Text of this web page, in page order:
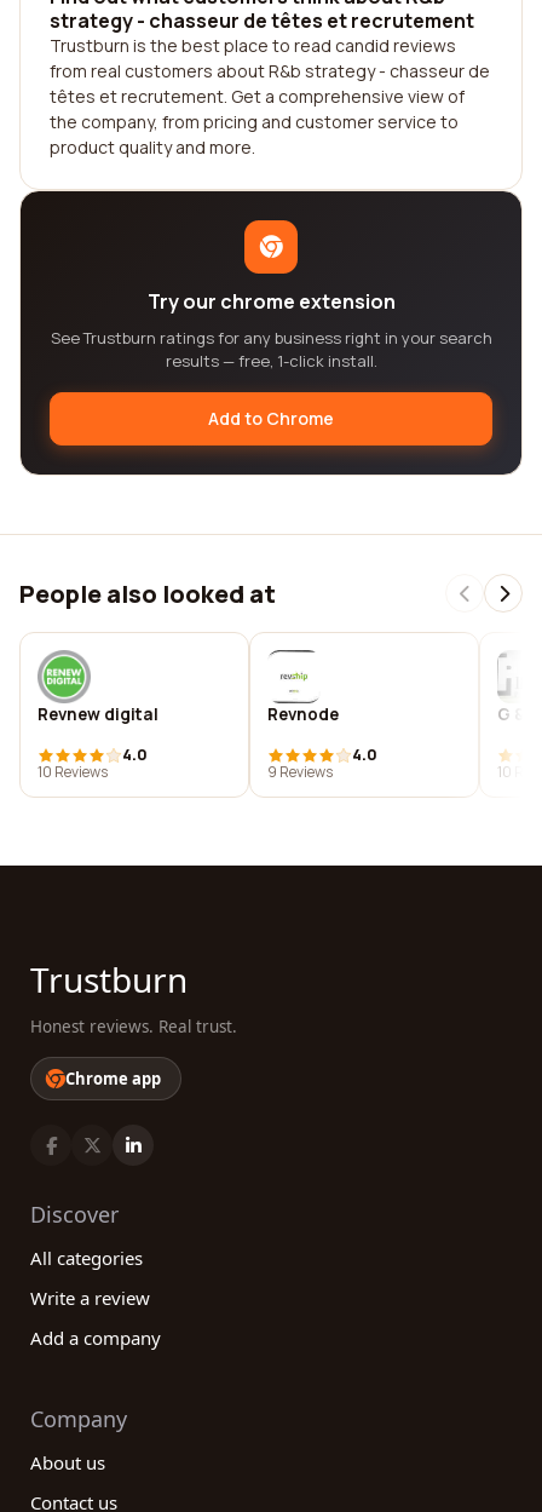
strategy - chasseur de têtes et recrutement
Trustburn is the best place to read candid reviews
from real customers about R&b strategy - chasseur de
têtes et recrutement. Get a comprehensive view of
the company, from pricing and customer service to
product quality and more.
Try our chrome extension
See Trustburn ratings for any business right in your search
results — free, 1-click install.
Add to Chrome
People also looked at
Revnew digital
4.0
10 Reviews
Revnode
4.0
9 Reviews
G &
10
Trustburn
Honest reviews. Real trust.
Chrome app
Discover
All categories
Write a review
Add a company
Company
About us
Contact us